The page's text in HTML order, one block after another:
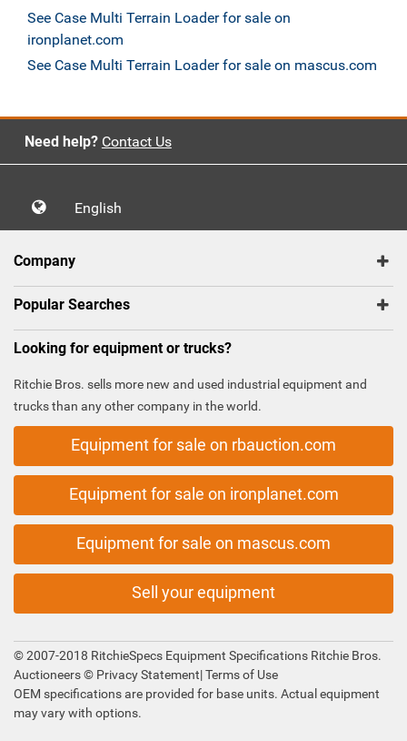
See Case Multi Terrain Loader for sale on
ironplanet.com
See Case Multi Terrain Loader for sale on mascus.com
Need help? Contact Us
English
Company
Popular Searches
Looking for equipment or trucks?
Ritchie Bros. sells more new and used industrial equipment and
trucks than any other company in the world.
Equipment for sale on rbauction.com
Equipment for sale on ironplanet.com
Equipment for sale on mascus.com
Sell your equipment
© 2007-2018 RitchieSpecs Equipment Specifications Ritchie Bros.
Auctioneers © Privacy Statement|Terms of Use
OEM specifications are provided for base units. Actual equipment
may vary with options.